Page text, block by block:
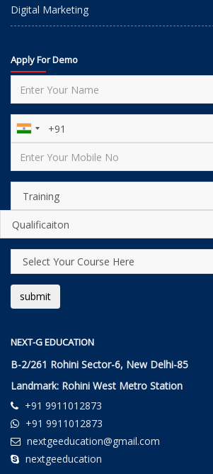
Digital Marketing
Apply For Demo
NEXT-G EDUCATION
B-2/261 Rohini Sector-6, New Delhi-85
Landmark: Rohini West Metro Station
+91 9911012873
+91 9911012873
nextgeeducation@gmail.com
nextgeeducation